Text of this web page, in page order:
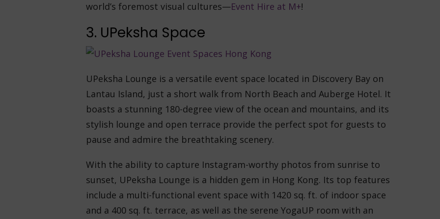
world’s foremost visual cultures—Event Hire at M+!
3. UPeksha Space
UPeksha Lounge is a versatile event space located in Discovery Bay on
Lantau Island, just a short walk from North Beach and Auberge Hotel. It
boasts a stunning 180-degree view of the ocean and mountains, and its
stylish lounge and open terrace provide the perfect spot for guests to
pause and admire the breathtaking scenery.
With the ability to capture Instagram-worthy photos from sunrise to
sunset, UPeksha Lounge is a hidden gem in Hong Kong. Its top features
include a multi-functional event space with 1420 sq. ft. of indoor space
and a 400 sq. ft. terrace, as well as the serene YogaUP room with an